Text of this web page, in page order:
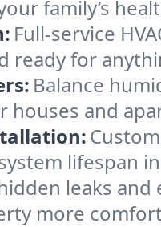
family’s
Full-service
ready for
Balance
and
lifespan
leaks
more